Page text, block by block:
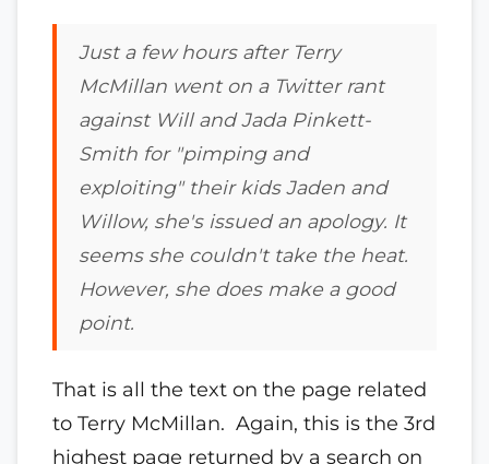
Just a few hours after Terry
McMillan went on a Twitter rant
against Will and Jada Pinkett-
Smith for "pimping and
exploiting" their kids Jaden and
Willow, she's issued an apology. It
seems she couldn't take the heat.
However, she does make a good
point.
That is all the text on the page related
to Terry McMillan. Again, this is the 3rd
highest page returned by a search on